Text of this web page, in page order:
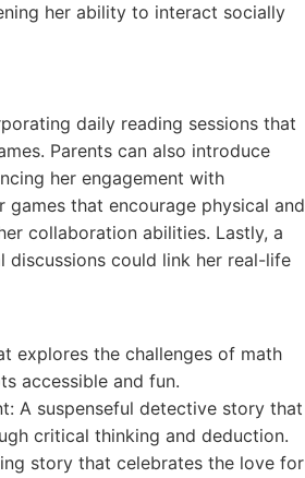
her ability to interact socially
daily reading sessions that
Parents can also introduce
her engagement with
that encourage physical and
collaboration abilities. Lastly, a
could link her real-life
explores the challenges of math
accessible and fun.
A suspenseful detective story that
critical thinking and deduction.
story that celebrates the love for